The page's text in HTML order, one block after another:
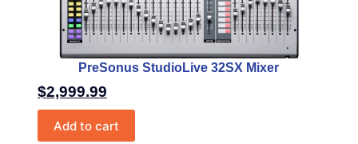
PreSonus StudioLive 32SX Mixer
$2,999.99
Add to cart